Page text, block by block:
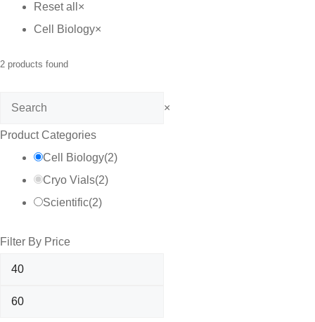
Reset all ×
Cell Biology×
2 products found
Search ×
Product Categories
Cell Biology(2)
Cryo Vials(2)
Scientific(2)
Filter By Price